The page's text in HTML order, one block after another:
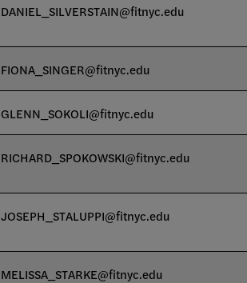
DANIEL_SILVERSTAIN@fitnyc.edu
FIONA_SINGER@fitnyc.edu
GLENN_SOKOLI@fitnyc.edu
RICHARD_SPOKOWSKI@fitnyc.edu
JOSEPH_STALUPPI@fitnyc.edu
MELISSA_STARKE@fitnyc.edu